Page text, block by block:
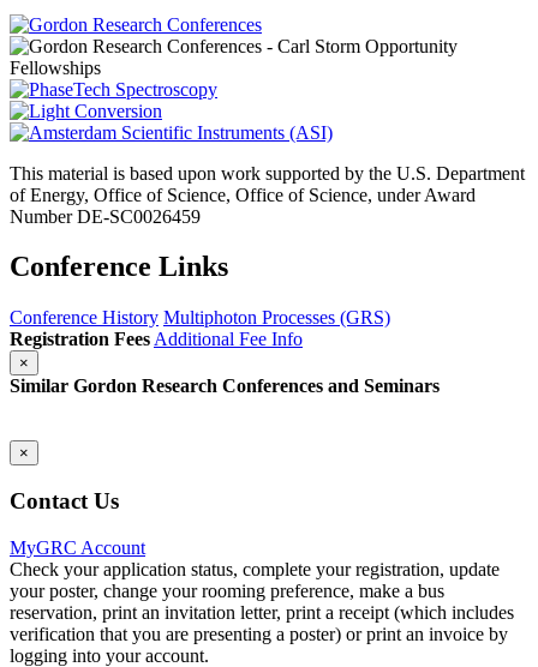
This material is based upon work supported by the U.S. Department
of Energy, Office of Science, Office of Science, under Award
Number DE-SC0026459
Conference Links
Conference History Multiphoton Processes (GRS)
Registration Fees Additional Fee Info
×
Similar Gordon Research Conferences and Seminars
×
Contact Us
MyGRC Account
Check your application status, complete your registration, update
your poster, change your rooming preference, make a bus
reservation, print an invitation letter, print a receipt (which includes
verification that you are presenting a poster) or print an invoice by
logging into your account.